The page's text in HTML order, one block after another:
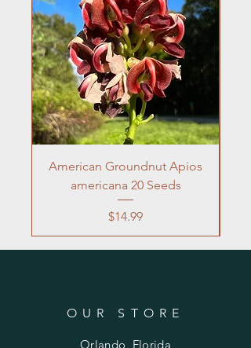
American Groundnut Apios
americana 20 Seeds
Price
$14.99
OUR STORE
Orlando, Florida